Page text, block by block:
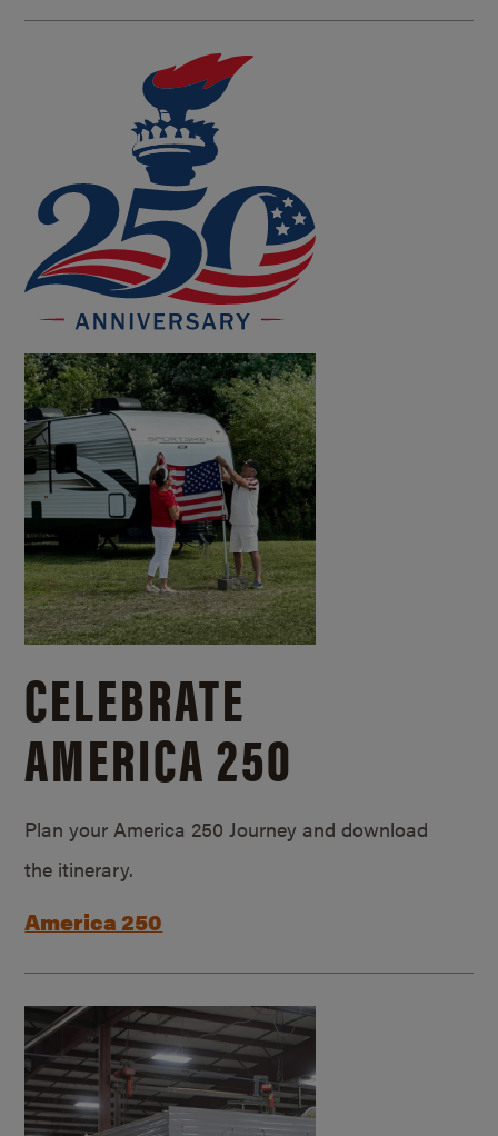
CELEBRATE
AMERICA 250
Plan your America 250 Journey and download
the itinerary.
America 250